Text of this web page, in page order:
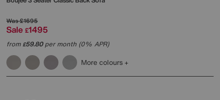
Was£1695
Sale £1495
from£59.80per month (0% APR)
More colours